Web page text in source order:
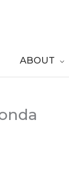
ABOUT